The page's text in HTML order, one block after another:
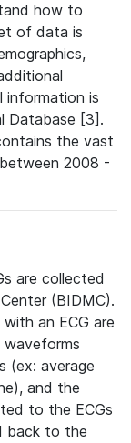
how to
of data is
information is
Database [3].
the vast
2008 -
are collected
(BIDMC).
an ECG are
waveforms
(ex: average
and the
to the ECGs
back to the